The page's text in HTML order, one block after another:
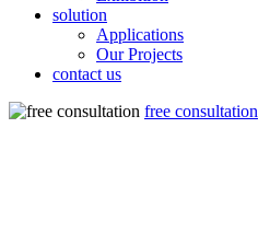
solution
Applications
Our Projects
contact us
free consultation